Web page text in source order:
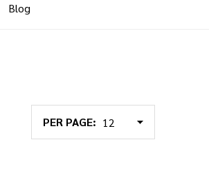
Blog
PER PAGE: